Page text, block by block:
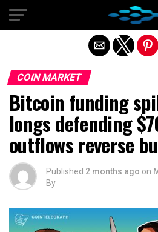
COIN MARKET
Bitcoin funding
longs defending
outflows reverse
Published 2 months ago on
By
Exit mobile